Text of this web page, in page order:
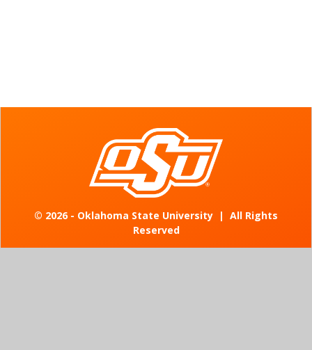
© 2026 - Oklahoma State University | All Rights
Reserved